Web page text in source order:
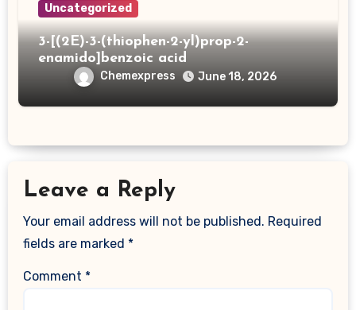
Uncategorized
3-[(2E)-3-(thiophen-2-yl)prop-2-
enamido]benzoic acid
Chemexpress June 18, 2026
Leave a Reply
Your email address will not be published. Required
fields are marked *
Comment *